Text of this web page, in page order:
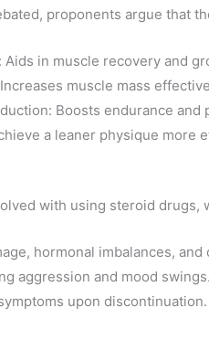
proponents argue that
in muscle recovery and
muscle mass
Boosts endurance and
a leaner physique more
with using steroid drugs,
hormonal imbalances,
aggression and mood swings.
upon discontinuation.